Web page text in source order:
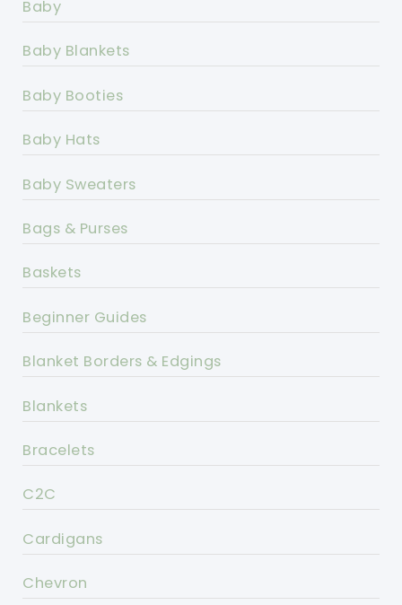
Baby
Baby Blankets
Baby Booties
Baby Hats
Baby Sweaters
Bags & Purses
Baskets
Beginner Guides
Blanket Borders & Edgings
Blankets
Bracelets
C2C
Cardigans
Chevron